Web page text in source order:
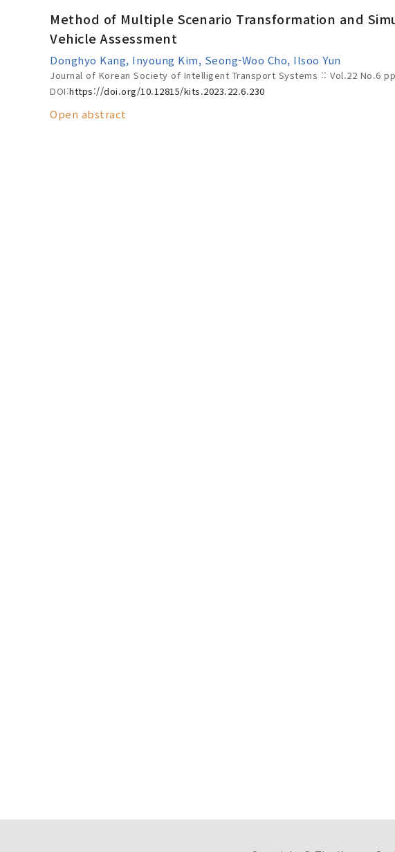
Year(s) :
to
Search :
Method of Multiple Scenario Transformation and
Vehicle Assessment
Donghyo Kang, Inyoung Kim, Seong-Woo Cho, Ilsoo Yun
Journal of Korean Society of Intelligent Transport Systems :: Vol.22 No.6
DOI:https://doi.org/10.12815/kits.2023.22.6.230
Open abstract